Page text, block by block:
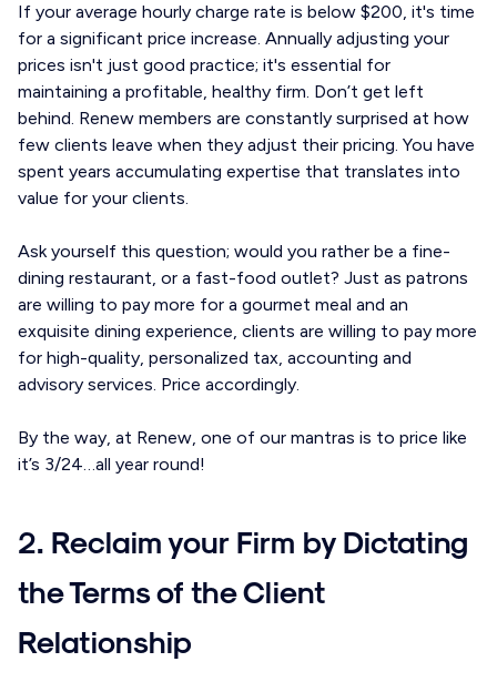
If your average hourly charge rate is below $200, it's time
for a significant price increase. Annually adjusting your
prices isn't just good practice; it's essential for
maintaining a profitable, healthy firm. Don’t get left
behind. Renew members are constantly surprised at how
few clients leave when they adjust their pricing. You have
spent years accumulating expertise that translates into
value for your clients.
Ask yourself this question; would you rather be a fine-
dining restaurant, or a fast-food outlet? Just as patrons
are willing to pay more for a gourmet meal and an
exquisite dining experience, clients are willing to pay more
for high-quality, personalized tax, accounting and
advisory services. Price accordingly.
By the way, at Renew, one of our mantras is to price like
it’s 3/24…all year round!
2. Reclaim your Firm by Dictating
the Terms of the Client
Relationship